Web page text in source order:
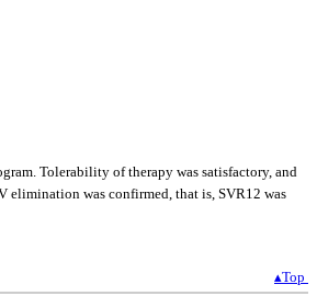
Tolerability of therapy was satisfactory, and
elimination was confirmed, that is, SVR12 was
▴Top